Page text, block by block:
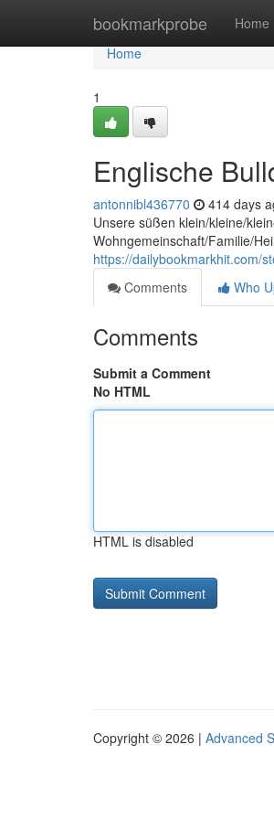
bookmarkprobe Home
Home
Home
1
Englische
antonnibl436770 414 days
Unsere süßen klein/kleine/
Wohngemeinschaft/Familie/
https://dailybookmarkhit.com/
Comments
Who
Comments
Submit a Comment
No HTML
HTML is disabled
Copyright © 2026 | Advanced